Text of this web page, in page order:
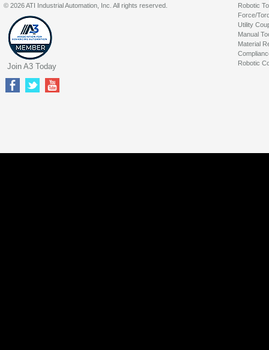
Robotic
Force/
Utility
Manual
Material
Robotic
© 2026 ATI Industrial Automation, Inc. All rights reserved.
Join A3 Today